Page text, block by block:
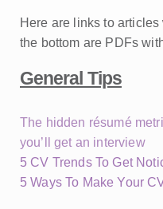
Here are links to
the bottom are PDFs
General Tips
The hidden résumé
you’ll get an interview
5 CV Trends To Get
5 Ways To Make Your